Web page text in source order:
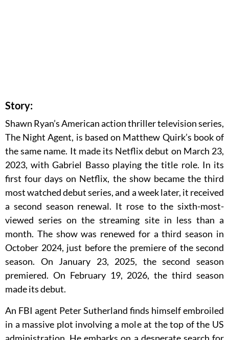
Story:
Shawn Ryan’s American action thriller television series,
The Night Agent, is based on Matthew Quirk’s book of
the same name. It made its Netflix debut on March 23,
2023, with Gabriel Basso playing the title role. In its
first four days on Netflix, the show became the third
most watched debut series, and a week later, it received
a second season renewal. It rose to the sixth-most-
viewed series on the streaming site in less than a
month. The show was renewed for a third season in
October 2024, just before the premiere of the second
season. On January 23, 2025, the second season
premiered. On February 19, 2026, the third season
made its debut.
An FBI agent Peter Sutherland finds himself embroiled
in a massive plot involving a mole at the top of the US